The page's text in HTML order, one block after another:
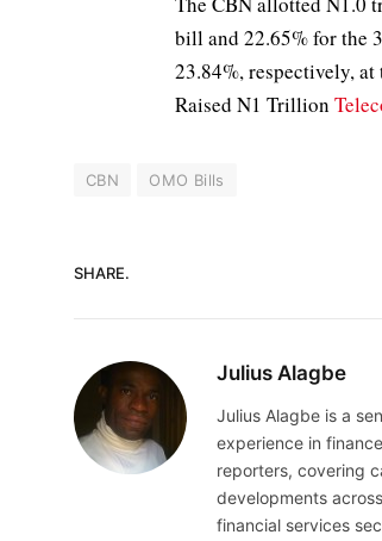
bill and 22.65% for the
23.84%, respectively,
Raised N1 Trillion
CBN OMO Bills
SHARE.
Julius Alagbe
Julius Alagbe is a
experience in
reporters, covering
developments
financial services